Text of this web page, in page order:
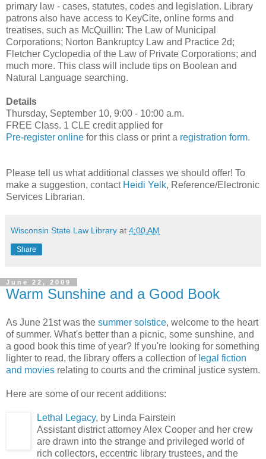
primary law - cases, statutes, codes and legislation. Library
patrons also have access to KeyCite, online forms and
treatises, such as McQuillin: The Law of Municipal
Corporations; Norton Bankruptcy Law and Practice 2d;
Fletcher Cyclopedia of the Law of Private Corporations; and
much more. This class will include tips on Boolean and
Natural Language searching.
Details
Thursday, September 10, 9:00 - 10:00 a.m.
FREE Class. 1 CLE credit applied for
Pre-register online for this class or print a registration form.
Please tell us what additional classes we should offer! To
make a suggestion, contact Heidi Yelk, Reference/Electronic
Services Librarian.
Wisconsin State Law Library at 4:00 AM
Share
June 22, 2009
Warm Sunshine and a Good Book
As June 21st was the summer solstice, welcome to the heart
of summer. What's better than a picnic, some sunshine, and
a good book this time of year? If you're looking for something
lighter to read, the library offers a collection of legal fiction
and movies relating to courts and the criminal justice system.
Here are some of our recent additions:
Lethal Legacy, by Linda Fairstein
Assistant district attorney Alex Cooper and her crew
are drawn into the strange and privileged world of
rich collectors, eccentric library trustees, and the